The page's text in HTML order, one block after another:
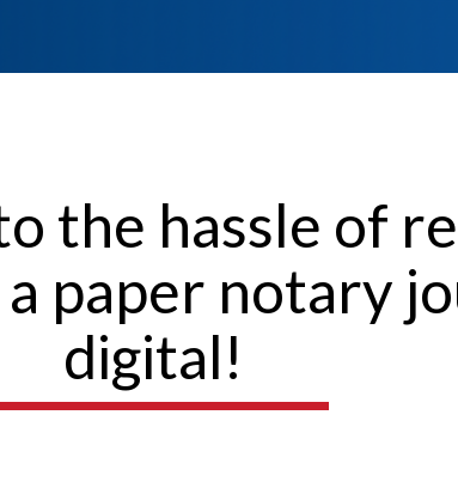
the hassle of
paper notary
digital!